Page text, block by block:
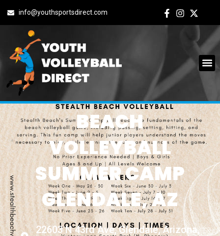
info@youthsportsdirect.com
BEACH
VOLLEYBALL
SUMMER CAMP
GLENDALE, AZ
22603 N 43rd Ave, Glendale, Arizona,